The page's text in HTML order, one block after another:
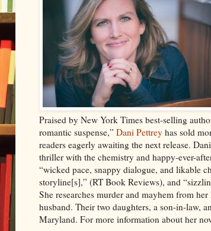
Praised by New York Times best-selling
romantic suspense,” Dani Pettrey has sold
readers eagerly awaiting the next release.
thriller with the chemistry and happy-ever-
“wicked pace, snappy dialogue, and likable
storyline[s],” (RT Book Reviews), and
She researches murder and mayhem from
husband. Their two daughters, a son-in-law,
Maryland. For more information about her